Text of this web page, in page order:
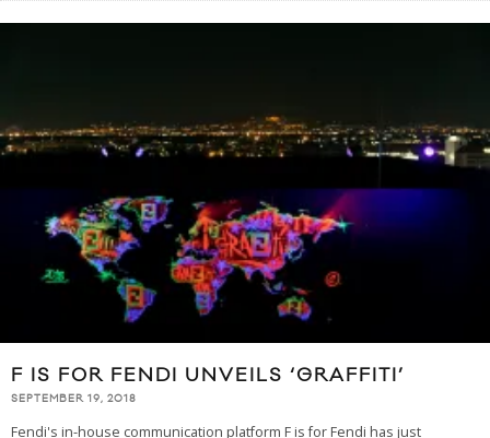
F IS FOR FENDI UNVEILS ‘GRAFFITI’
SEPTEMBER 19, 2018
Fendi's in-house communication platform F is for Fendi has just